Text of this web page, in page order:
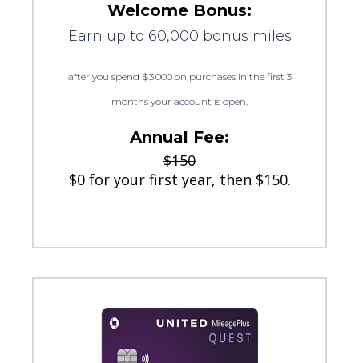
Welcome Bonus:
Earn up to 60,000 bonus miles
after you spend $3,000 on purchases in the first 3
months your account is open.
Annual Fee:
$150
$0 for your first year, then $150.